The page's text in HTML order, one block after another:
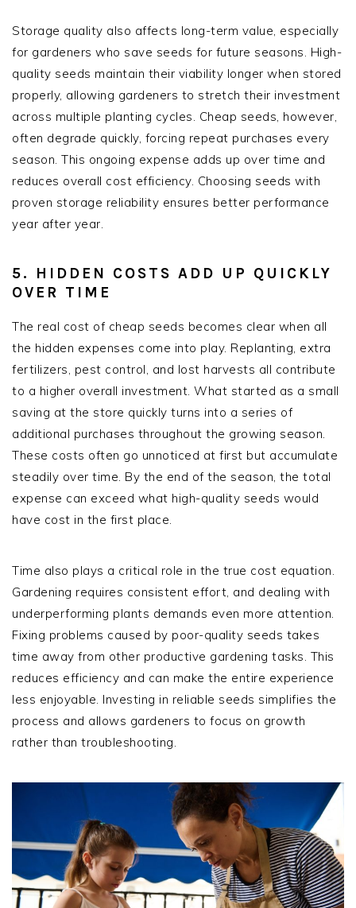
Storage quality also affects long-term value, especially
for gardeners who save seeds for future seasons. High-
quality seeds maintain their viability longer when stored
properly, allowing gardeners to stretch their investment
across multiple planting cycles. Cheap seeds, however,
often degrade quickly, forcing repeat purchases every
season. This ongoing expense adds up over time and
reduces overall cost efficiency. Choosing seeds with
proven storage reliability ensures better performance
year after year.
5. HIDDEN COSTS ADD UP QUICKLY
OVER TIME
The real cost of cheap seeds becomes clear when all
the hidden expenses come into play. Replanting, extra
fertilizers, pest control, and lost harvests all contribute
to a higher overall investment. What started as a small
saving at the store quickly turns into a series of
additional purchases throughout the growing season.
These costs often go unnoticed at first but accumulate
steadily over time. By the end of the season, the total
expense can exceed what high-quality seeds would
have cost in the first place.
Time also plays a critical role in the true cost equation.
Gardening requires consistent effort, and dealing with
underperforming plants demands even more attention.
Fixing problems caused by poor-quality seeds takes
time away from other productive gardening tasks. This
reduces efficiency and can make the entire experience
less enjoyable. Investing in reliable seeds simplifies the
process and allows gardeners to focus on growth
rather than troubleshooting.